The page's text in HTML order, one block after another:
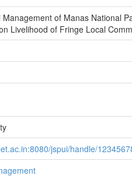
of Manas National
Livelihood of Fringe Local
jspui/handle/